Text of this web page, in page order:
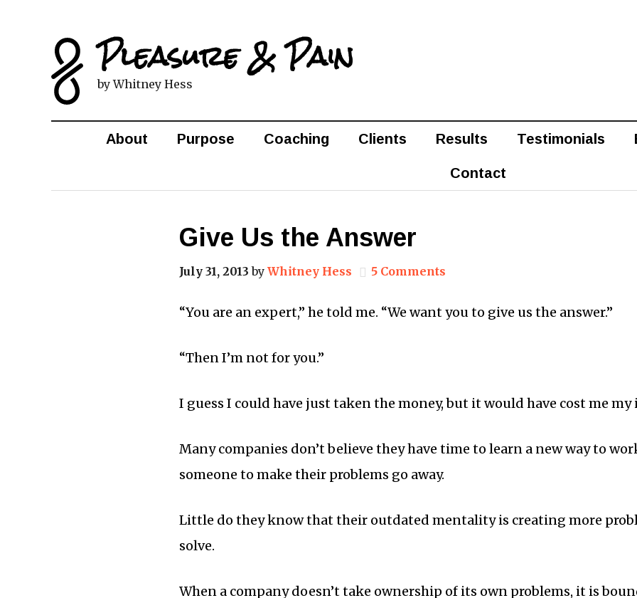
Pleasure & Pain
by Whitney Hess
About Purpose Coaching Clients Results Testimonials
Contact
Give Us the Answer
July 31, 2013 by Whitney Hess 5 Comments
“You are an expert,” he told me. “We want you to give us the answer.”
“Then I’m not for you.”
I guess I could have just taken the money, but it would have cost me
Many companies don’t believe they have time to learn a new way to
someone to make their problems go away.
Little do they know that their outdated mentality is creating more
solve.
When a company doesn’t take ownership of its own problems, it is